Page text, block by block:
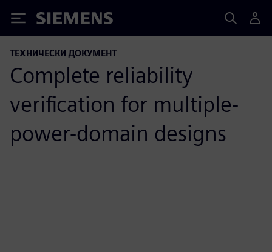
Siemens
ТЕХНИЧЕСКИ ДОКУМЕНТ
Complete reliability
verification for multiple-
power-domain designs